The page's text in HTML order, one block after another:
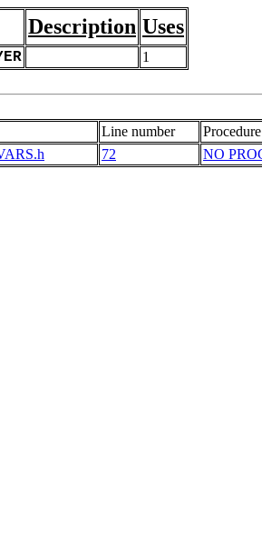
Description Uses
1
Line number
Procedure
72 NO